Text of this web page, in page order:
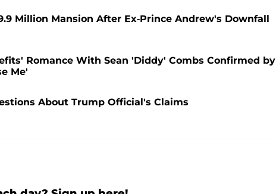
Million Mansion After Ex-Prince Andrew's Downfall
Romance With Sean 'Diddy' Combs Confirmed by
Me'
About Trump Official's Claims